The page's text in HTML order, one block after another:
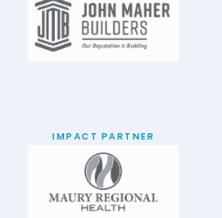
IMPACT PARTNER